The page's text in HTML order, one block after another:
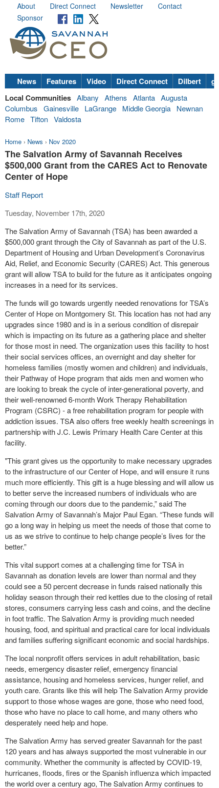
About Direct Connect Newsletter
Contact
Sponsor
News Features Video Direct Connect Dilbert
Local Communities Albany Athens Atlanta Augusta
Columbus
Gainesville LaGrange Middle Georgia
Newnan
Rome Tifton Valdosta
Home › News › Nov 2020
The Salvation Army of Savannah Receives
$500,000 Grant from the CARES Act to Renovate
Center of Hope
Staff Report
Tuesday, November 17th, 2020
The Salvation Army of Savannah (TSA) has been awarded a
$500,000 grant through the City of Savannah as part of the U.S.
Department of Housing and Urban Development’s Coronavirus
Aid, Relief, and Economic Security (CARES) Act. This generous
grant will allow TSA to build for the future as it anticipates ongoing
increases in a need for its services.
The funds will go towards urgently needed renovations for TSA’s
Center of Hope on Montgomery St. This location has not had any
upgrades since 1980 and is in a serious condition of disrepair
which is impacting on its future as a gathering place and shelter
for those most in need. The organization uses this facility to host
their social services offices, an overnight and day shelter for
homeless families (mostly women and children) and individuals,
their Pathway of Hope program that aids men and women who
are looking to break the cycle of inter-generational poverty, and
their well-renowned 6-month Work Therapy Rehabilitation
Program (CSRC) - a free rehabilitation program for people with
addiction issues. TSA also offers free weekly health screenings in
partnership with J.C. Lewis Primary Health Care Center at this
facility.
"This grant gives us the opportunity to make necessary upgrades
to the infrastructure of our Center of Hope, and will ensure it runs
much more efficiently. This gift is a huge blessing and will allow us
to better serve the increased numbers of individuals who are
coming through our doors due to the pandemic,” said The
Salvation Army of Savannah’s Major Paul Egan. “These funds will
go a long way in helping us meet the needs of those that come to
us as we strive to continue to help change people’s lives for the
better.”
This vital support comes at a challenging time for TSA in
Savannah as donation levels are lower than normal and they
could see a 50 percent decrease in funds raised nationally this
holiday season through their red kettles due to the closing of retail
stores, consumers carrying less cash and coins, and the decline
in foot traffic. The Salvation Army is providing much needed
housing, food, and spiritual and practical care for local individuals
and families suffering significant economic and social hardships.
The local nonprofit offers services in adult rehabilitation, basic
needs, emergency disaster relief, emergency financial
assistance, housing and homeless services, hunger relief, and
youth care. Grants like this will help The Salvation Army provide
support to those whose wages are gone, those who need food,
those who have no place to call home, and many others who
desperately need help and hope.
The Salvation Army has served greater Savannah for the past
120 years and has always supported the most vulnerable in our
community. Whether the community is affected by COVID-19,
hurricanes, floods, fires or the Spanish influenza which impacted
the world over a century ago, The Salvation Army continues to